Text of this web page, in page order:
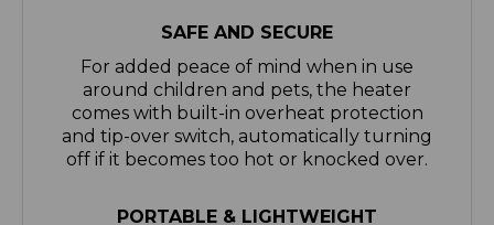
For added peace of mind when in use
around children and pets, the heater
comes with built-in overheat protection
and tip-over switch, automatically turning
off if it becomes too hot or knocked over.
PORTABLE & LIGHTWEIGHT
Lightweight by design, this 1.5kg heater is